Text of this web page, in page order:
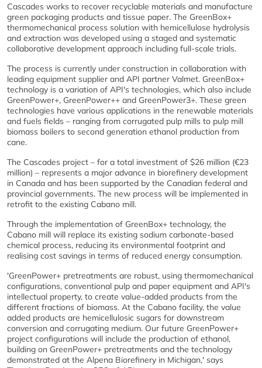
Cascades works to recover recyclable materials and manufacture
green packaging products and tissue paper. The GreenBox+
thermomechanical process solution with hemicellulose hydrolysis
and extraction was developed using a staged and systematic
collaborative development approach including full-scale trials.
The process is currently under construction in collaboration with
leading equipment supplier and API partner Valmet. GreenBox+
technology is a variation of API's technologies, which also include
GreenPower+, GreenPower++ and GreenPower3+. These green
technologies have various applications in the renewable materials
and fuels fields – ranging from corrugated pulp mills to pulp mill
biomass boilers to second generation ethanol production from
cane.
The Cascades project – for a total investment of $26 million (€23
million) – represents a major advance in biorefinery development
in Canada and has been supported by the Canadian federal and
provincial governments. The new process will be implemented in
retrofit to the existing Cabano mill.
Through the implementation of GreenBox+ technology, the
Cabano mill will replace its existing sodium carbonate-based
chemical process, reducing its environmental footprint and
realising cost savings in terms of reduced energy consumption.
'GreenPower+ pretreatments are robust, using thermomechanical
configurations, conventional pulp and paper equipment and API's
intellectual property, to create value-added products from the
different fractions of biomass. At the Cabano facility, the value
added products are hemicellulosic sugars for downstream
conversion and corrugating medium. Our future GreenPower+
project configurations will include the production of ethanol,
building on GreenPower+ pretreatments and the technology
demonstrated at the Alpena Biorefinery in Michigan,' says